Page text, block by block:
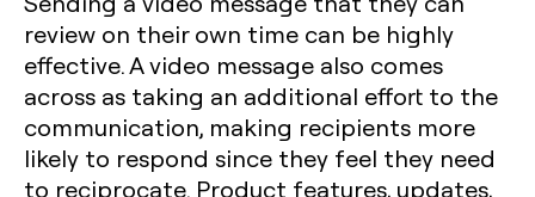
review on their own time can be highly
effective. A video message also comes
across as taking an additional effort to the
communication, making recipients more
likely to respond since they feel they need
to reciprocate. Product features, updates,